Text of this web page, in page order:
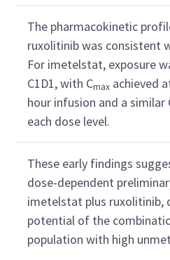
The pharmacokinetic
ruxolitinib was consistent
For imetelstat, exposure
C1D1, with Cmax achieved
hour infusion and a similar
each dose level.
These early findings
dose-dependent
imetelstat plus ruxolitinib,
potential of the
population with high